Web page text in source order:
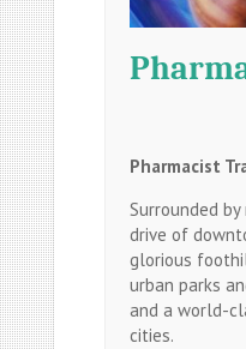
Pharmacist
Surrounded
drive of
glorious
urban parks
and a world-
cities.